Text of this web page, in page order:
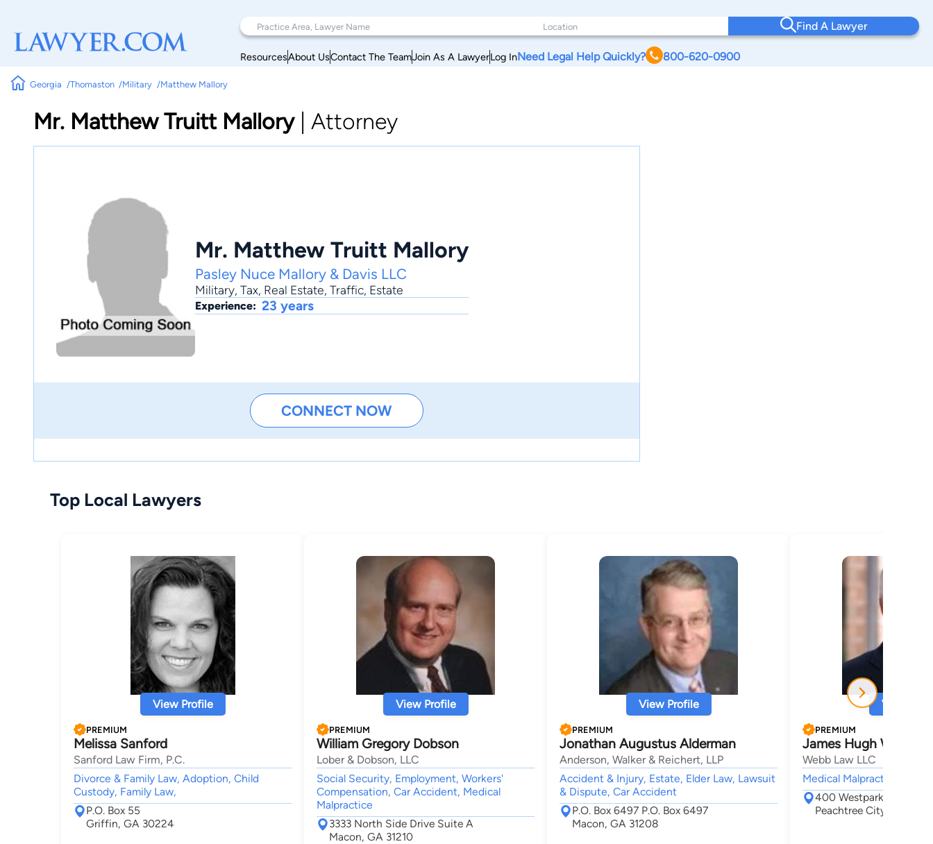
Find A Lawyer
ResourcesAbout UsContact The TeamJoin As A LawyerLog InNeed Legal Help Quickly? 800-620-0900
Georgia Thomaston Military Matthew Mallory
Mr. Matthew Truitt Mallory Attorney
Mr. Matthew Truitt Mallory
Pasley Nuce Mallory & Davis LLC
Military, Tax, Real Estate, Traffic, Estate
Experience: 23 years
CONNECT NOW
Top Local Lawyers
View Profile
PREMIUM
Melissa Sanford
Sanford Law Firm, P.C.
Divorce & Family Law, Adoption, Child
Custody, Family Law,
P.O. Box 55
Griffin, GA 30224
View Profile
PREMIUM
William Gregory Dobson
Lober & Dobson, LLC
Social Security, Employment, Workers'
Compensation, Car Accident, Medical
Malpractice
3333 North Side Drive Suite A
Macon, GA 31210
View Profile
PREMIUM
Jonathan Augustus Alderman
Anderson, Walker & Reichert, LLP
Accident & Injury, Estate, Elder Law, Lawsuit
& Dispute, Car Accident
P.O. Box 6497 P.O. Box 6497
Macon, GA 31208
View
PREMIUM
James Hugh Webb
Webb Law LLC
Medical Malpractice,
400 Westpark Court
Peachtree City, GA